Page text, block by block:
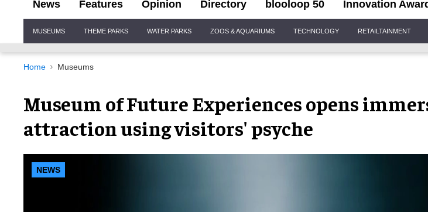
News Features Opinion Directory blooloop 50 Innovation
Navigation
MUSEUMS THEME PARKS WATER PARKS ZOOS & AQUARIUMS TECHNOLOGY RETAILTAINMENT
Home Museums
Museum of Future Experiences opens
attraction using visitors' psyche
NEWS